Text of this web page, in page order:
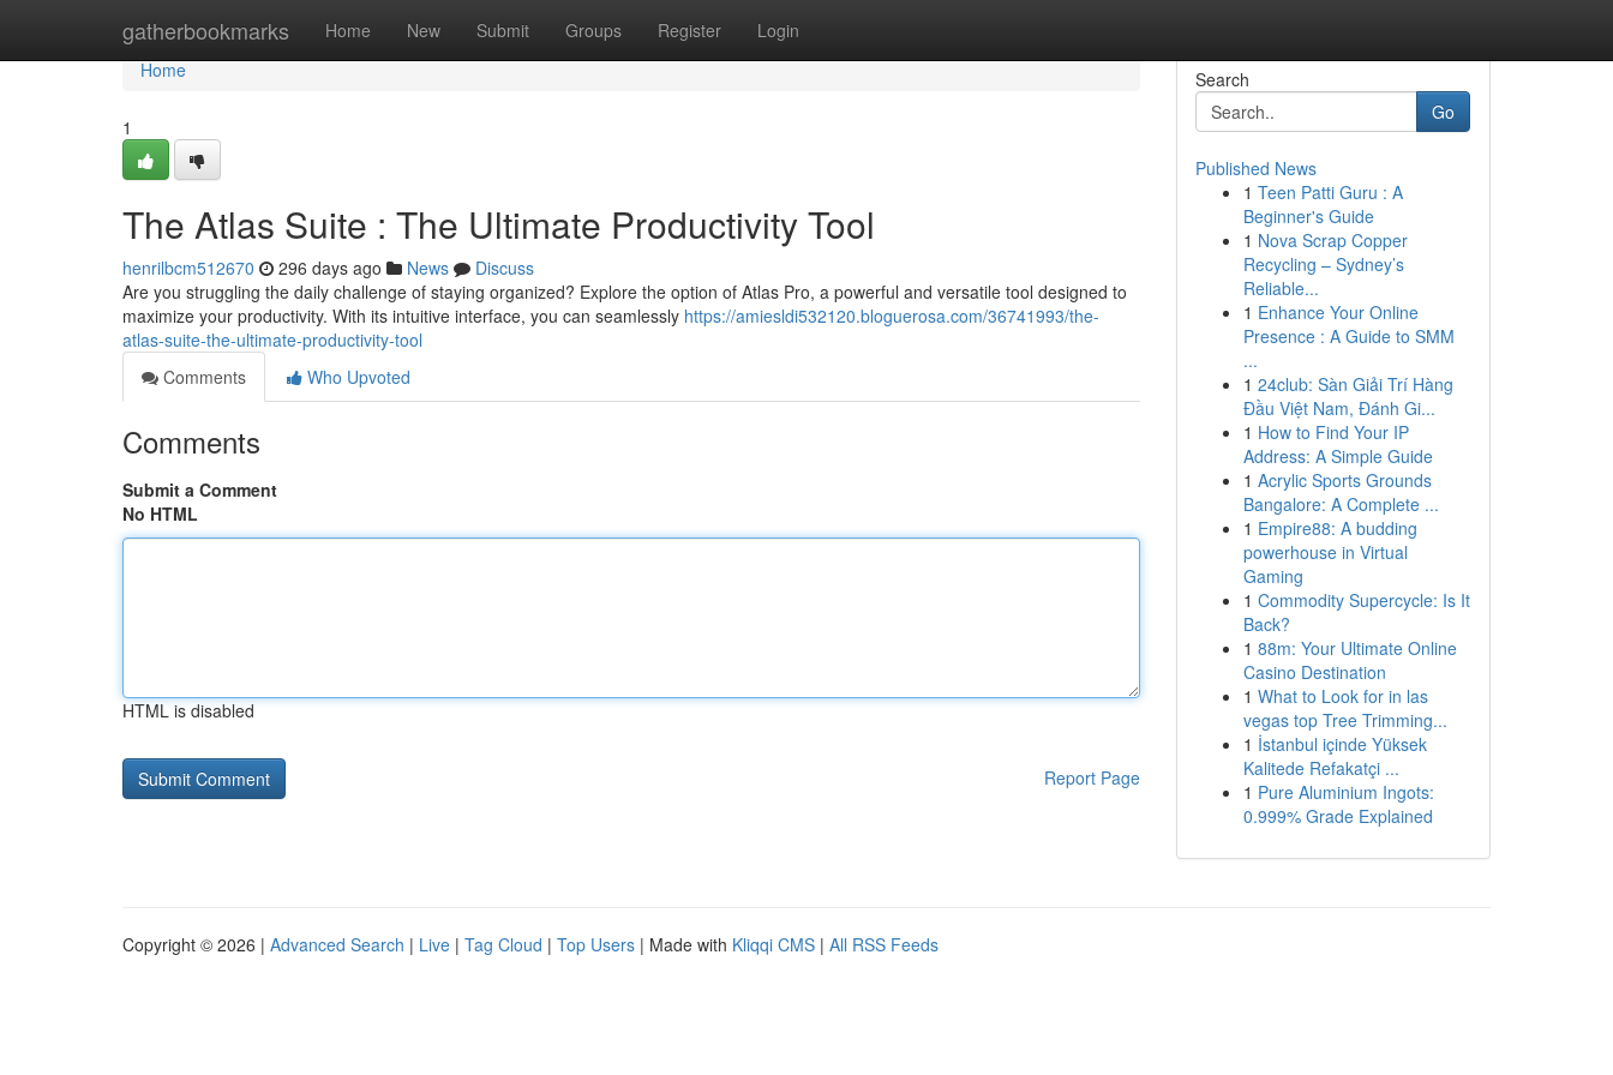
gatherbookmarks Home New Submit Groups Register Login
Home
Home
1
The Atlas Suite : The Ultimate Productivity Tool
henrilbcm512670 296 days ago News
Discuss
Are you struggling the daily challenge of staying organized? Explore the option of Atlas Pro, a powerful and versatile tool designed to
maximize your productivity. With its intuitive interface, you can seamlessly https://amiesldi532120.bloguerosa.com/36741993/the-
atlas-suite-the-ultimate-productivity-tool
Comments
Who Upvoted
Comments
Submit a Comment
No HTML
HTML is disabled
Report Page
Search
Go
Published News
1 Teen Patti Guru : A
Beginner's Guide
1 Nova Scrap Copper
Recycling – Sydney’s
Reliable...
1 Enhance Your Online
Presence : A Guide to SMM
...
1 24club: Sàn Giải Trí Hàng
Đầu Việt Nam, Đánh Gi...
1 How to Find Your IP
Address: A Simple Guide
1 Acrylic Sports Grounds
Bangalore: A Complete ...
1 Empire88: A budding
powerhouse in Virtual
Gaming
1 Commodity Supercycle: Is It
Back?
1 88m: Your Ultimate Online
Casino Destination
1 What to Look for in las
vegas top Tree Trimming...
1 İstanbul içinde Yüksek
Kalitede Refakatçi ...
1 Pure Aluminium Ingots:
0.999% Grade Explained
Copyright © 2026 | Advanced Search | Live | Tag Cloud | Top Users | Made with Kliqqi CMS | All RSS Feeds